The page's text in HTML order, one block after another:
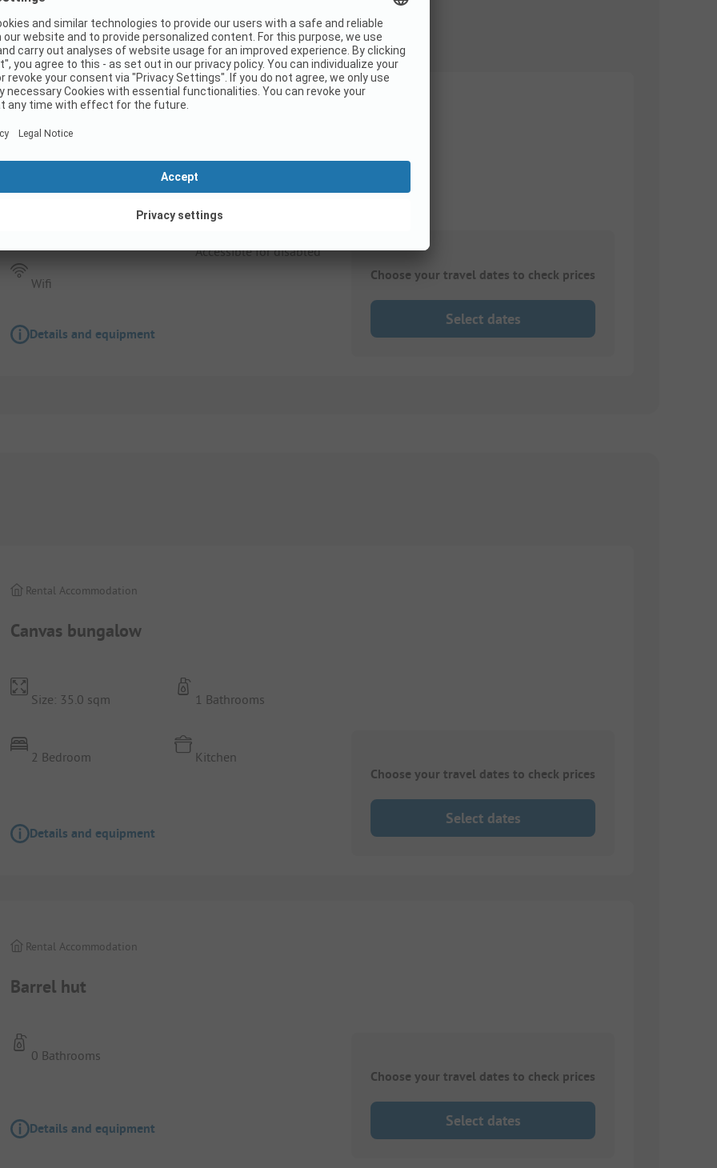
Pitch
Wifi
Accessible for disabled
Details and equipment
Choose your travel dates to check prices
Select dates
Canvas bungalow
Rental Accommodation
Size: 35.0 sqm
2 Bedroom
1 Bathrooms
Kitchen
Details and equipment
Choose your travel dates to check prices
Select dates
Barrel hut
Rental Accommodation
0 Bathrooms
Details and equipment
Choose your travel dates to check prices
Select dates